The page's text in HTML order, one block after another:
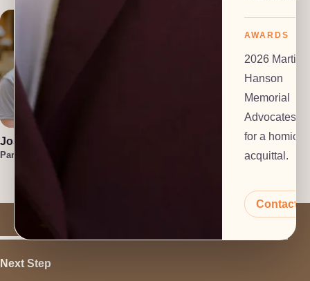
Josiah Gomez
Paralegal
Anton Grachev
Tech Lead
Next Step
AWARDS
2026 Martin
Hanson
Memorial
Advocates
for a
acquittal.
Contact